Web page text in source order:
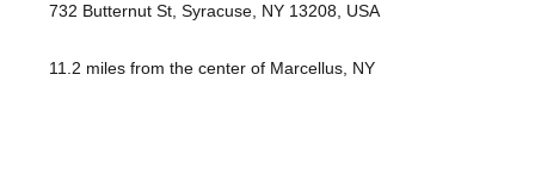
732 Butternut St, Syracuse, NY 13208, USA
11.2 miles from the center of Marcellus, NY